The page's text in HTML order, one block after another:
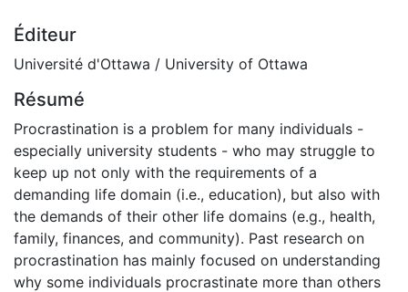
Éditeur
Université d'Ottawa / University of Ottawa
Résumé
Procrastination is a problem for many individuals -
especially university students - who may struggle to
keep up not only with the requirements of a
demanding life domain (i.e., education), but also with
the demands of their other life domains (e.g., health,
family, finances, and community). Past research on
procrastination has mainly focused on understanding
why some individuals procrastinate more than others